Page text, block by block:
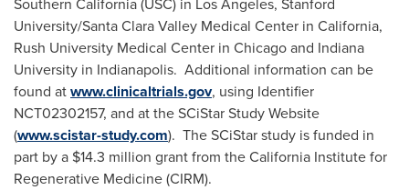
University/Santa Clara Valley Medical Center in California,
Rush University Medical Center in Chicagoand Indiana
University in Indianapolis. Additional information can be
found atwww.clinicaltrials.gov, using Identifier
NCT02302157, and at the SCiStar Study Website
(www.scistar-study.com). The SCiStar study is funded in
part by a $14.3 million grant from the California Institute for
Regenerative Medicine (CIRM).